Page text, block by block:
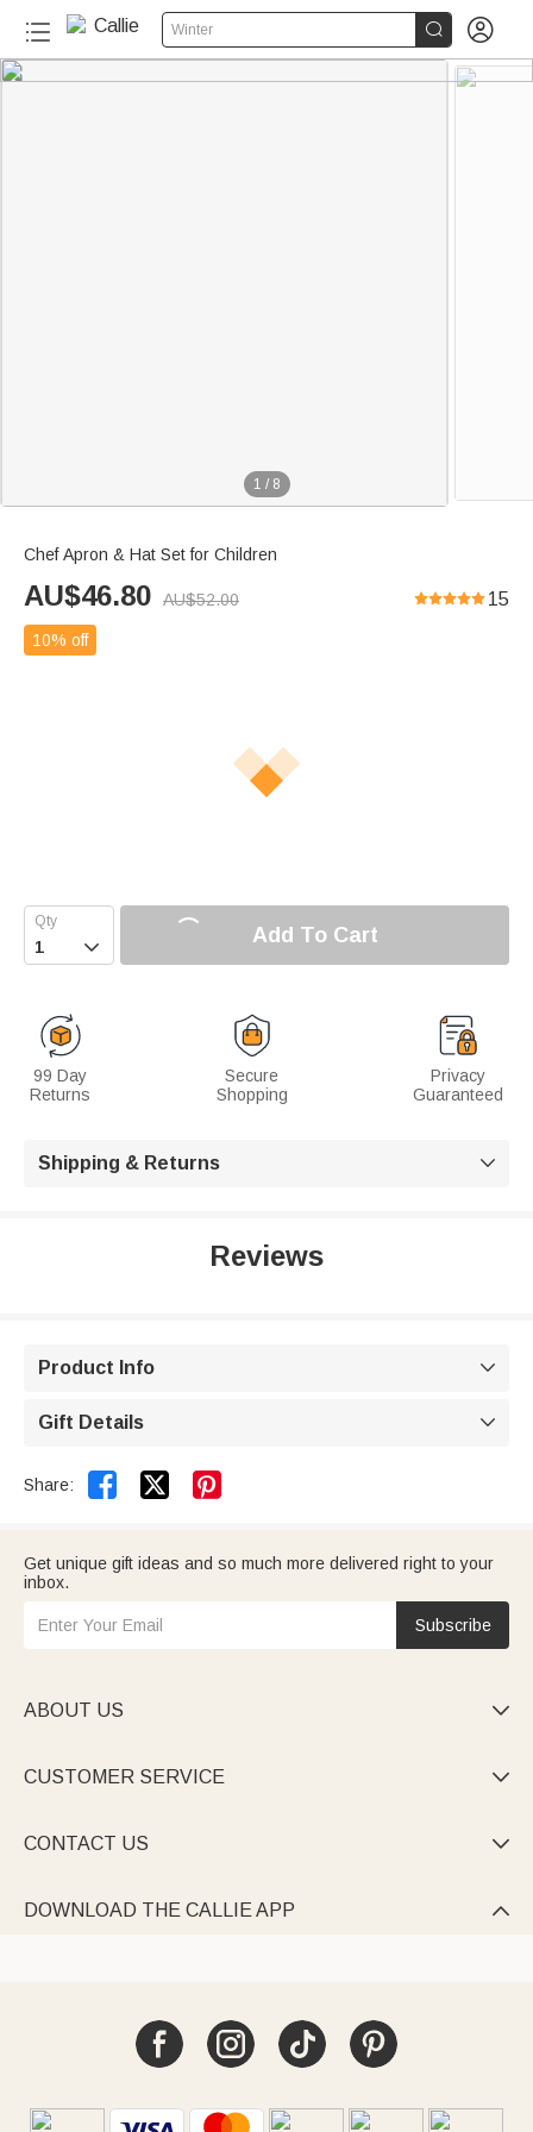
Winter  
1 / 8
Chef Apron & Hat Set for Children
AU$46.80 AU$52.00 15
10% off
 Add To Cart
99 Day
Returns
Secure
Shopping
Privacy
Guaranteed
Shipping & Returns 
Reviews
Product Info 
Gift Details 
Share:  
Get unique gift ideas and so much more delivered right to your
inbox.
Subscribe
ABOUT US 
CUSTOMER SERVICE 
CONTACT US 
DOWNLOAD THE CALLIE APP 